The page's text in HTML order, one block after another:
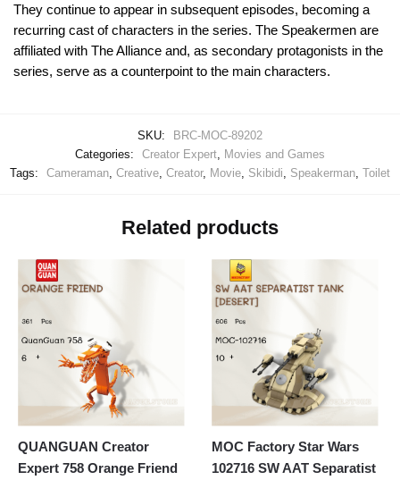
They continue to appear in subsequent episodes, becoming a
recurring cast of characters in the series. The Speakermen are
affiliated with The Alliance and, as secondary protagonists in the
series, serve as a counterpoint to the main characters.
SKU:
BRC-MOC-89202
Categories:
Creator Expert, Movies and Games
Tags:
Cameraman, Creative, Creator, Movie, Skibidi, Speakerman, Toilet
Related products
QUANGUAN Creator
Expert 758 Orange Friend
MOC Factory Star Wars
102716 SW AAT Separatist